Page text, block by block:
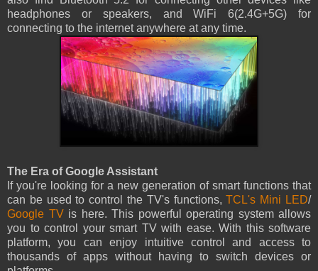
headphones or speakers, and WiFi 6(2.4G+5G) for
connecting to the internet anywhere at any time.
The Era of Google Assistant
If you're looking for a new generation of smart functions that
can be used to control the TV's functions,TCL's Mini LED/
Google TVis here. This powerful operating system allows
you to control your smart TV with ease. With this software
platform, you can enjoy intuitive control and access to
thousands of apps without having to switch devices or